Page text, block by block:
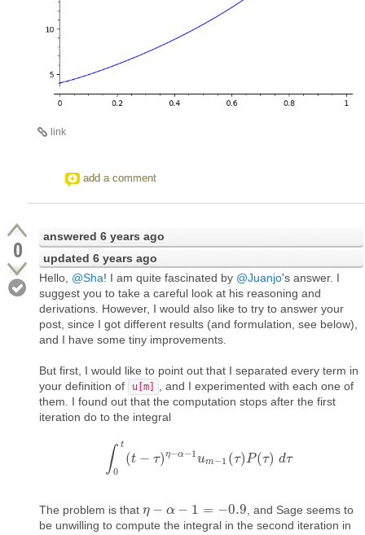
link
add a comment
0 answered 6 years ago
updated 6 years ago
Hello, @Sha! I am quite fascinated by @Juanjo's answer. I
suggest you to take a careful look at his reasoning and
derivations. However, I would also like to try to answer your
post, since I got different results (and formulation, see below),
and I have some tiny improvements.
But first, I would like to point out that I separated every term in
your definition of
u[m]
, and I experimented with each one of
them. I found out that the computation stops after the first
iteration do to the integral
∫ t
0
(t − τ)η−α−1 um−1 (τ)P(τ) dτ
∫0 t(t−τ)η− α− 1um−1 (τ)P(τ)dτ
The problem is that η − α − 1 = −0.9
η−α −1 =− 0.9
, and Sage seems to
be unwilling to compute the integral in the second iteration in